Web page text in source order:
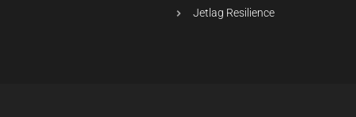
Jetlag Resilience